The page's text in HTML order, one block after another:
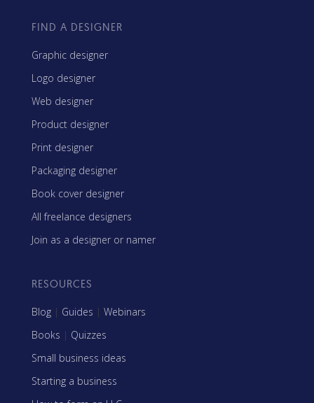
FIND A DESIGNER
Graphic designer
Logo designer
Web designer
Product designer
Print designer
Packaging designer
Book cover designer
All freelance designers
Join as a designer or namer
RESOURCES
Blog | Guides | Webinars
Books | Quizzes
Small business ideas
Starting a business